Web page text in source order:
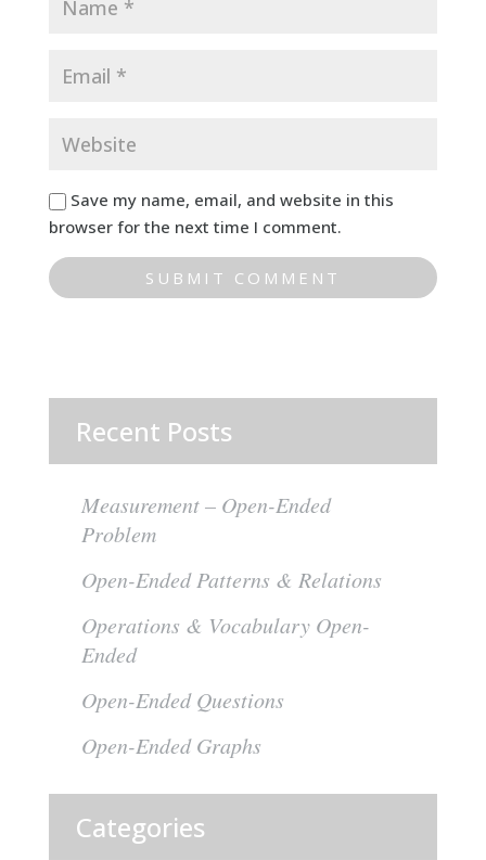
Save my name, email, and website in this
browser for the next time I comment.
Recent Posts
Measurement – Open-Ended
Problem
Open-Ended Patterns & Relations
Operations & Vocabulary Open-
Ended
Open-Ended Questions
Open-Ended Graphs
Categories